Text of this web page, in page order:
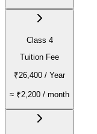
Class 4
Tuition Fee
₹26,400 / Year
≈ ₹2,200 / month